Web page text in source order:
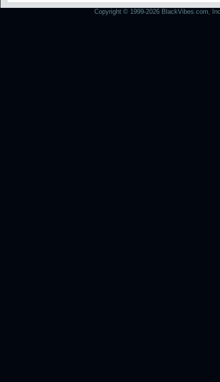
Copyright © 1999-2026 BlackVibes.com,